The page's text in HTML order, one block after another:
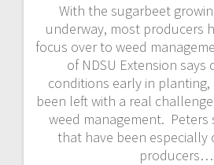
With the sugarbeet
underway, most producers
focus over to weed
of NDSU Extension says
conditions early in
been left with a real
weed management. Peters
that have been especially
producers…